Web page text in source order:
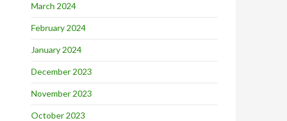
March 2024
February 2024
January 2024
December 2023
November 2023
October 2023